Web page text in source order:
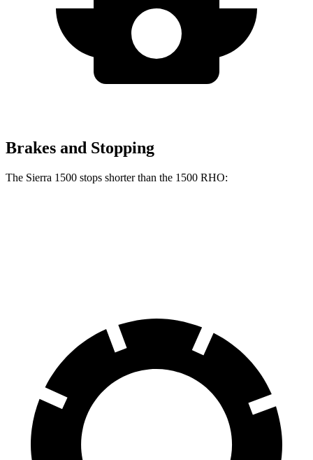
Brakes and Stopping
The Sierra 1500 stops shorter than the 1500 RHO: